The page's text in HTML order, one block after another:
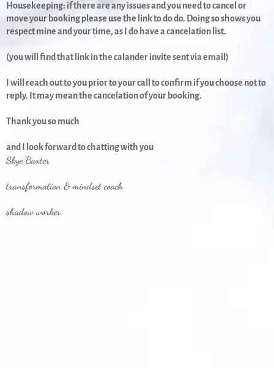
Housekeeping: if there are any issues and you need to cancel or
move your booking please use the link to do do. Doing so shows you
respect mine and your time, as I do have a cancelation list.
(you will find that link in the calander invite sent via email)
I will reach out to you prior to your call to confirm if you choose not to
reply. It may mean the cancelation of your booking.
Thank you so much
and I look forward to chatting with you
Skye Baxter
transformation & mindset coach
shadow worker